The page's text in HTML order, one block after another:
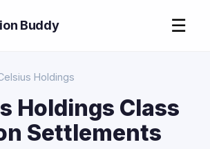
Buddy ☰
Holdings
Holdings Class
Settlements